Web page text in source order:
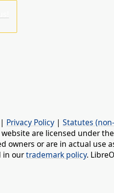
| Privacy Policy | Statutes
are licensed under the
owners or are in actual use
in ourtrademark policy.